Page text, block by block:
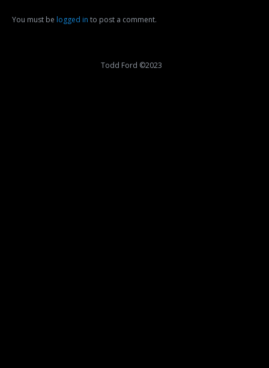
You must be logged in to post a comment.
Todd Ford ©2023